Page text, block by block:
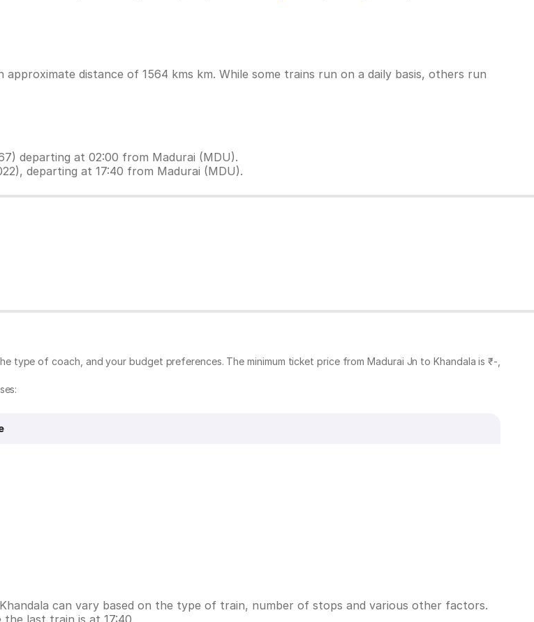
distance of 1564 kms km. While some trains run on a daily basis, others run
departing at 02:00 from Madurai (MDU).
departing at 17:40 from Madurai (MDU).
type of coach, and your budget preferences. The minimum ticket price from Madurai Jn to Khandala is ₹-,
can vary based on the type of train, number of stops and various other factors.
last train is at 17:40.